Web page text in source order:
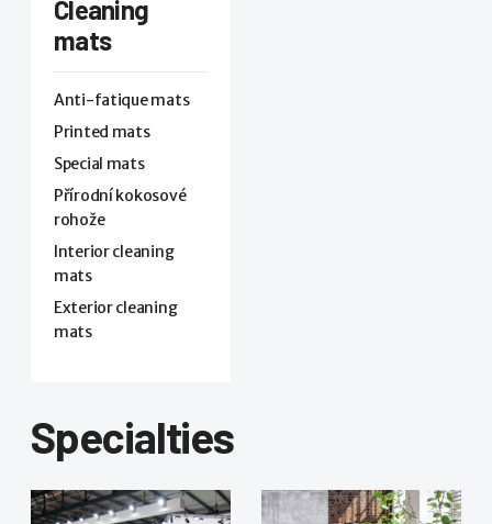
Cleaning
mats
Anti-fatique mats
Printed mats
Special mats
Přírodní kokosové
rohože
Interior cleaning
mats
Exterior cleaning
mats
Specialties